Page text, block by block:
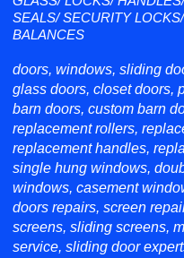
SEALS/ SECURITY
BALANCES
doors, windows, sliding
glass doors, closet doors,
barn doors, custom barn
replacement rollers,
replacement handles,
single hung windows,
windows, casement
doors repairs, screen
screens, sliding screens,
service, sliding door